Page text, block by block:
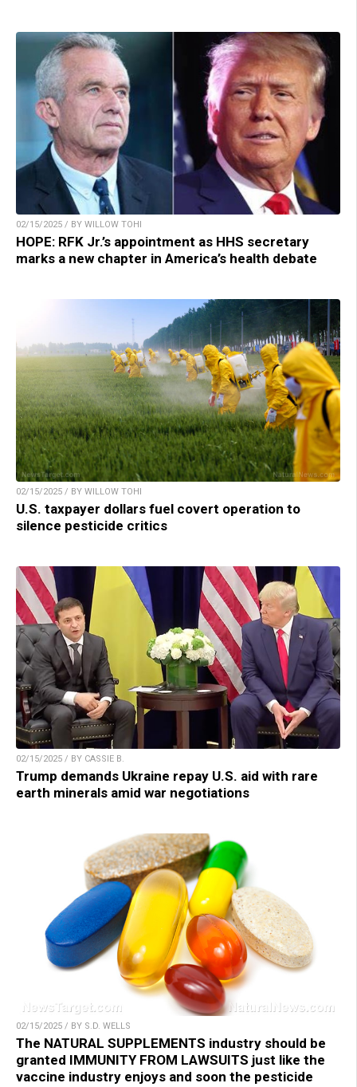
02/15/2025 / BY WILLOW TOHI
HOPE: RFK Jr.’s appointment as HHS secretary
marks a new chapter in America’s health debate
02/15/2025 / BY WILLOW TOHI
U.S. taxpayer dollars fuel covert operation to
silence pesticide critics
02/15/2025 / BY CASSIE B.
Trump demands Ukraine repay U.S. aid with rare
earth minerals amid war negotiations
02/15/2025 / BY S.D. WELLS
The NATURAL SUPPLEMENTS industry should be
granted IMMUNITY FROM LAWSUITS just like the
vaccine industry enjoys and soon the pesticide